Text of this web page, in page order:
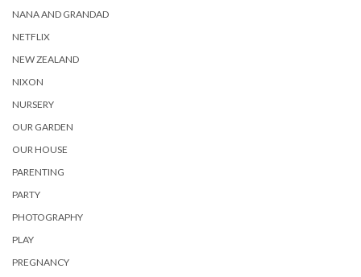
NANA AND GRANDAD
NETFLIX
NEW ZEALAND
NIXON
NURSERY
OUR GARDEN
OUR HOUSE
PARENTING
PARTY
PHOTOGRAPHY
PLAY
PREGNANCY